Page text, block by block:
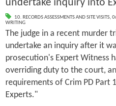
undertake inquiry into
10. RECORDS ASSESSMENTS AND SITE VISITS,
WRITING
The judge in a recent murder
undertake an inquiry after it
prosecution's Expert Witness
overriding duty to the court,
requirements of Crim PD Part
Experts."